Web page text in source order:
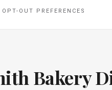
OPT-OUT PREFERENCES
Bakery